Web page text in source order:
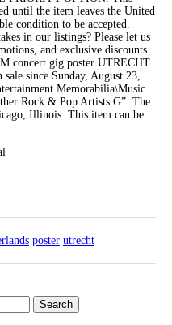
until the item leaves the United
condition to be accepted.
in our listings? Please let us
and exclusive discounts.
concert gig poster UTRECHT
since Sunday, August 23,
Memorabilia\Music
Rock & Pop Artists G”. The
Illinois. This item can be
poster utrecht